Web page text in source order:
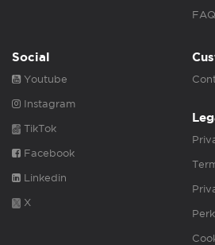
FAQ
Social
Youtube
Instagram
TikTok
Facebook
Linkedin
X